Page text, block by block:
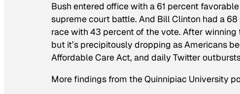
Bush entered office with a 61 percent
supreme court battle. And Bill Clinton had a
race with 43 percent of the vote. After
but it’s precipitously dropping as Americans
Affordable Care Act, and daily Twitter
More findings from the Quinnipiac University